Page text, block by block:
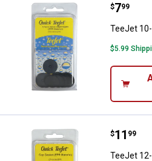
TeeJet
Price:
$7
. 99
TeeJet
$5.99
TeeJet
Price:
$11
. 99
TeeJet